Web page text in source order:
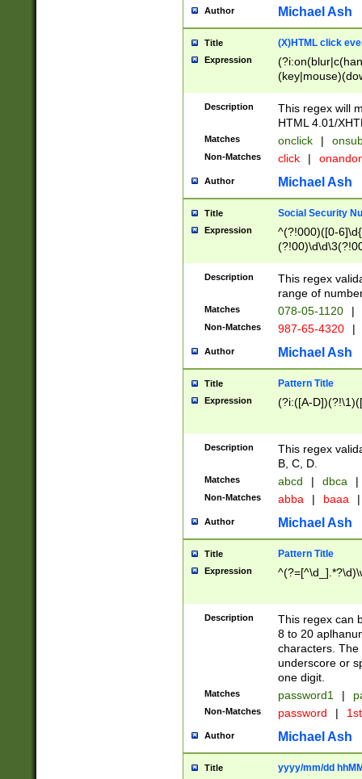
Author Michael Ash
Title (X)HTML click
Expression
Description
This regex will
HTML 4.01/
Matches onclick |
Non-Matches click |
Author Michael Ash
Title Social Security
Expression
^(?!000)([0-
Description
This regex
range of
Matches 078-05-1120 |
Non-Matches 987-65-4320 |
Author Michael Ash
Title Pattern Title
Expression (?i:([A-
Description
This regex
B, C, D.
Matches abcd | dbca |
Non-Matches abba | baaa |
Author Michael Ash
Title Pattern Title
Expression
Description
This regex can
8 to 20
characters. The
underscore or
one digit.
Matches password1 |
Non-Matches password |
Author Michael Ash
Title yyyy/mm/dd